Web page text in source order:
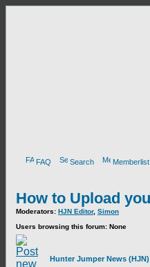
FAQ Search Memberlist
How to Upload
Moderators: HJN Editor, Simon
Users browsing this forum: None
Hunter Jumper News